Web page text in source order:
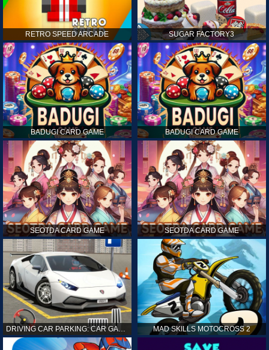
RETRO SPEED ARCADE SUGAR FACTORY3
BADUGI CARD GAME BADUGI CARD GAME
SEOTDA CARD GAME SEOTDA CARD GAME
MAD SKILLS MOTOCROSS 2